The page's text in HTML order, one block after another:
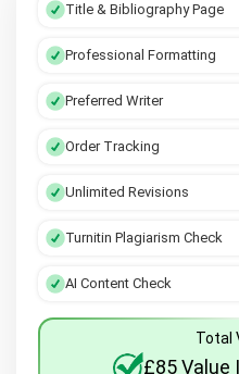
Title & Bibliography Page
Professional Formatting
Preferred Writer
Order Tracking
Unlimited Revisions
Turnitin Plagiarism Check
AI Content Check
Total
£85 Value